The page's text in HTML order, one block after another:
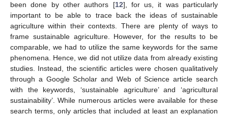
been done by other authors [12], for us, it was particularly
important to be able to trace back the ideas of sustainable
agriculture within their contexts. There are plenty of ways to
frame sustainable agriculture. However, for the results to be
comparable, we had to utilize the same keywords for the same
phenomena. Hence, we did not utilize data from already existing
studies. Instead, the scientific articles were chosen qualitatively
through a Google Scholar and Web of Science article search
with the keywords, ‘sustainable agriculture’ and ‘agricultural
sustainability’. While numerous articles were available for these
search terms, only articles that included at least an explanation